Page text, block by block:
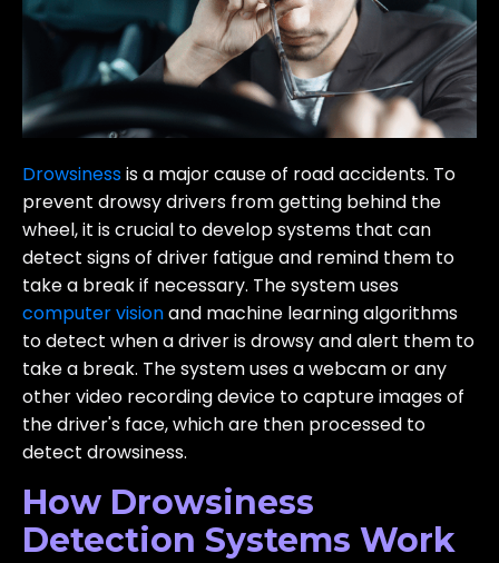
Drowsinessis a major cause of road accidents. To
prevent drowsy drivers from getting behind the
wheel, it is crucial to develop systems that can
detect signs of driver fatigue and remind them to
take a break if necessary. The system uses
computer visionand machine learning algorithms
to detect when a driver is drowsy and alert them to
take a break. The system uses a webcam or any
other video recording device to capture images of
the driver's face, which are then processed to
detect drowsiness.
How Drowsiness
Detection Systems Work